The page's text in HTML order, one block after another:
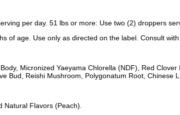
per day. 51 lbs or more: Use two (2) droppers
of age. Use only as directed on the label. Consult
Micronized Yaeyama Chlorella (NDF), Red
Bud, Reishi Mushroom, Polygonatum Root, Chinese
Natural Flavors (Peach).